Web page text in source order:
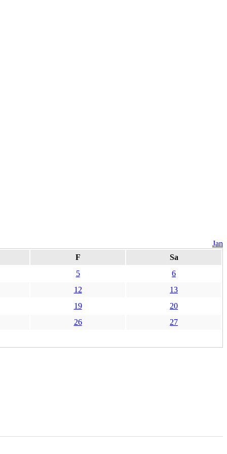
Jan
F
Sa
5
6
12
13
19
20
26
27